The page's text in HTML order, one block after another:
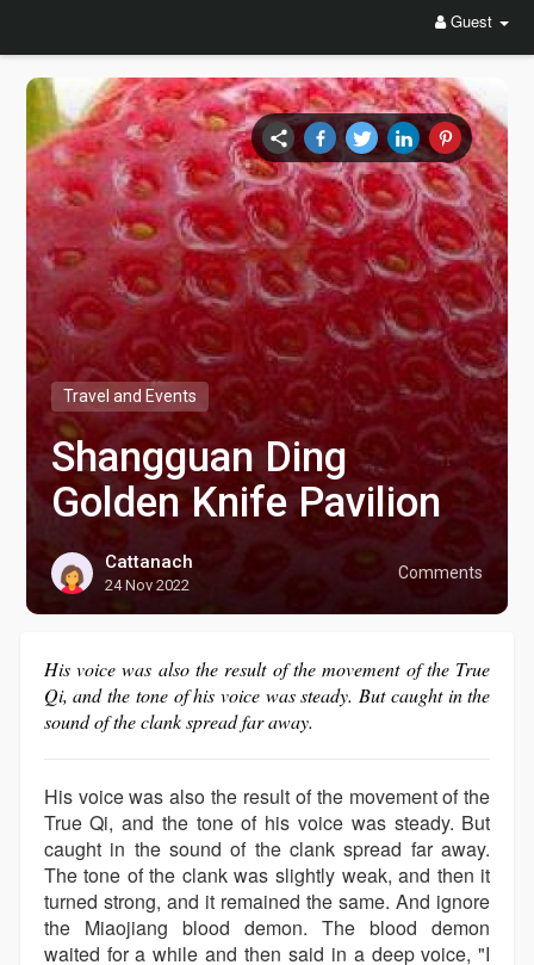
Guest
Travel and Events
Shangguan Ding
Golden Knife Pavilion
Comments
Cattanach
24 Nov 2022
His voice was also the result of the movement of the True
Qi, and the tone of his voice was steady. But caught in the
sound of the clank spread far away.
His voice was also the result of the movement of the
True Qi, and the tone of his voice was steady. But
caught in the sound of the clank spread far away.
The tone of the clank was slightly weak, and then it
turned strong, and it remained the same. And ignore
the Miaojiang blood demon. The blood demon
waited for a while and then said in a deep voice, "I